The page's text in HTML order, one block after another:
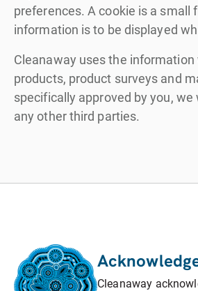
preferences. A cookie is a
information is to be displayed
Cleanaway uses the
products, product surveys and
specifically approved by you,
any other third parties.
Cleanaway